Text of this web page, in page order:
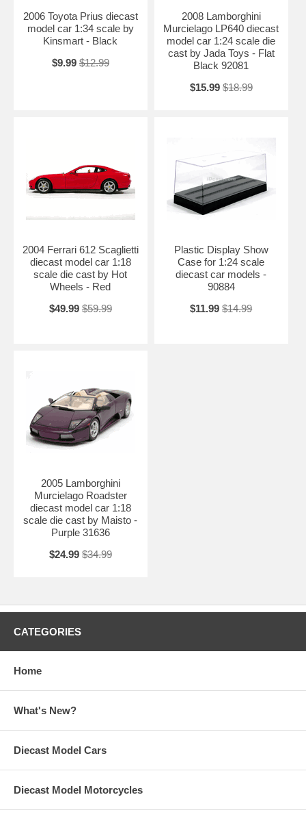
2006 Toyota Prius diecast
model car 1:34 scale by
Kinsmart - Black
$9.99 $12.99
2008 Lamborghini
Murcielago LP640 diecast
model car 1:24 scale die
cast by Jada Toys - Flat
Black 92081
$15.99 $18.99
2004 Ferrari 612 Scaglietti
diecast model car 1:18
scale die cast by Hot
Wheels - Red
$49.99 $59.99
Plastic Display Show
Case for 1:24 scale
diecast car models -
90884
$11.99 $14.99
2005 Lamborghini
Murcielago Roadster
diecast model car 1:18
scale die cast by Maisto -
Purple 31636
$24.99 $34.99
CATEGORIES
Home
What's New?
Diecast Model Cars
Diecast Model Motorcycles